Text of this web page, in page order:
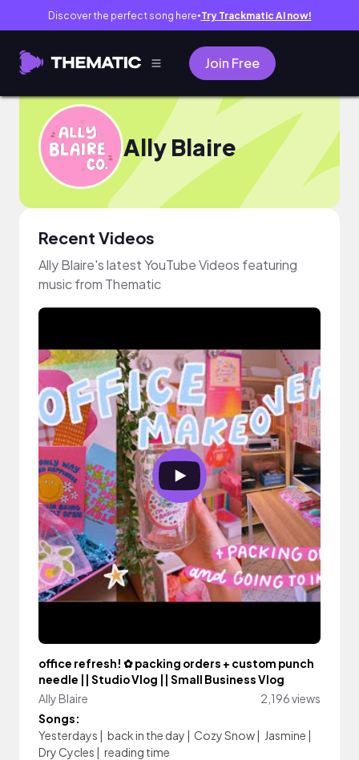
Discover the perfect song here● Try Trackmatic AI now!
Join Free
Ally Blaire
Recent Videos
Ally Blaire's latest YouTube Videos featuring
music from Thematic
office refresh! ✿ packing orders + custom punch
needle || Studio Vlog || Small Business Vlog
Ally Blaire
2,196 views
Songs:
Yesterdays | back in the day | Cozy Snow| Jasmine |
Dry Cycles | reading time